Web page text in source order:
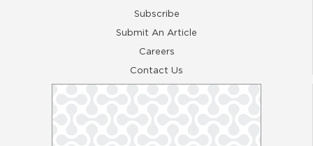
Subscribe
Submit An Article
Careers
Contact Us